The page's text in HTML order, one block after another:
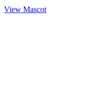
View Mascot